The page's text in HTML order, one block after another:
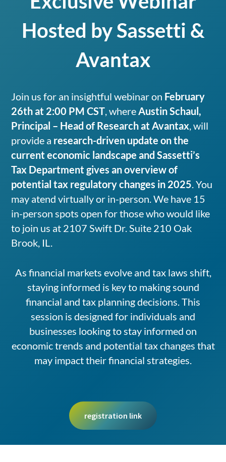
Hosted by Sassetti &
Avantax
Join us for an insightful webinar on February
26th at 2:00 PM CST, whereAustin Schaul,
Principal – Head of Research at Avantax, will
provide a research-driven update on the
current economic landscape and Sassetti’s
Tax Department gives an overview of
potential tax regulatory changes in 2025. You
may atend virtually or in-person. We have 15
in-person spots open for those who would like
to join us at 2107 Swift Dr. Suite 210 Oak
Brook, IL.
As financial markets evolve and tax laws shift,
staying informed is key to making sound
financial and tax planning decisions. This
session is designed for individuals and
businesses looking to stay informed on
economic trends and potential tax changes that
may impact their financial strategies.
registration link